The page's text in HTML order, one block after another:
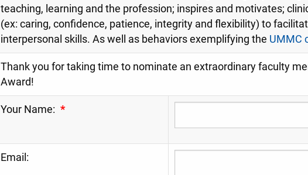
teaching, learning and the profession; inspires and motivates;
(ex: caring, confidence, patience, integrity and flexibility) to
interpersonal skills. As well as behaviors exemplifying the UMMC
Thank you for taking time to nominate an extraordinary faculty
Award!
Your Name: *
Email: